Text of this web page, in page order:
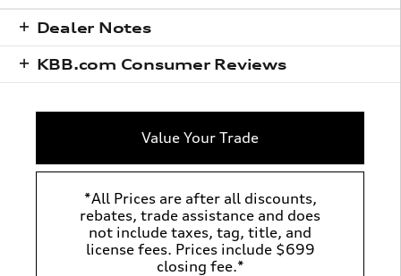
Dealer Notes
KBB.com Consumer Reviews
Value Your Trade
*All Prices are after all discounts,
rebates, trade assistance and does
not include taxes, tag, title, and
license fees. Prices include $699
closing fee.*